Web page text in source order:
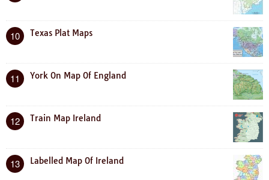
10 Texas Plat Maps
11 York On Map Of England
12 Train Map Ireland
13 Labelled Map Of Ireland